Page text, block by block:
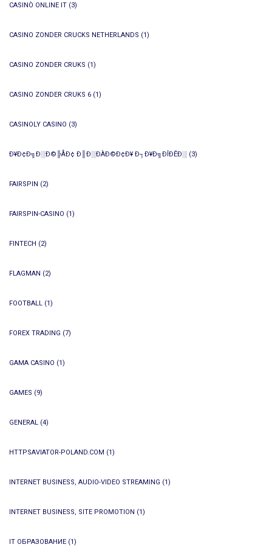
CASINÒ ONLINE IT (3)
CASINO ZONDER CRUCKS NETHERLANDS (1)
CASINO ZONDER CRUKS (1)
CASINO ZONDER CRUKS 6 (1)
CASINOLY CASINO (3)
Ð¥Ð¢Ð╗Ð░Ð©╠ÅÐ¢ Ð║Ð░ÐÀÐ©Ð¢Ð¥ Ð┐Ð¥Ð╗ÐÎÐÊÐ░ (3)
FAIRSPIN (2)
FAIRSPIN-CASINO (1)
FINTECH (2)
FLAGMAN (2)
FOOTBALL (1)
FOREX TRADING (7)
GAMA CASINO (1)
GAMES (9)
GENERAL (4)
HTTPSAVIATOR-POLAND.COM (1)
INTERNET BUSINESS, AUDIO-VIDEO STREAMING (1)
INTERNET BUSINESS, SITE PROMOTION (1)
IT ОБРАЗОВАНИЕ (1)